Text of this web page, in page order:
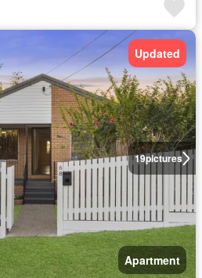
19pictures
Updated
Apartment